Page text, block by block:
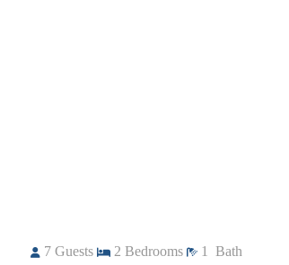
7 Guests 2 Bedrooms 1 Bath